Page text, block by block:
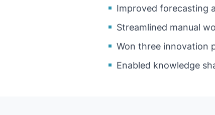
Improved forecasting
Streamlined manual
Won three innovation
Enabled knowledge